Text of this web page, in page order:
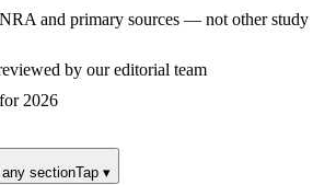
and primary sources — not other study
by our editorial team
2026
sectionTap ▾